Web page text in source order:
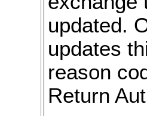
updated.
updates
reason
Return